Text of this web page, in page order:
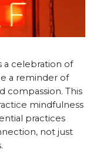
a celebration of
a reminder of
compassion. This
mindfulness
practices
not just